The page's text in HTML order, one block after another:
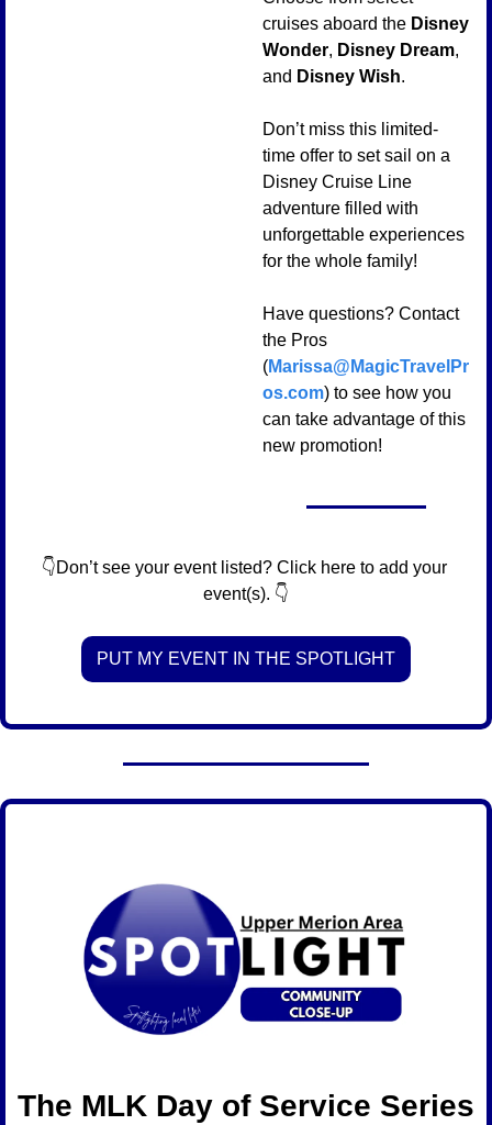
cruises aboard the Disney
Wonder, Disney Dream,
and Disney Wish.
Don’t miss this limited-
time offer to set sail on a
Disney Cruise Line
adventure filled with
unforgettable experiences
for the whole family!
Have questions? Contact
the Pros
(Marissa@MagicTravelPr
os.com) to see how you
can take advantage of this
new promotion!
👇Don’t see your event listed? Click here to add your
event(s). 👇
PUT MY EVENT IN THE SPOTLIGHT
The MLK Day of Service Series